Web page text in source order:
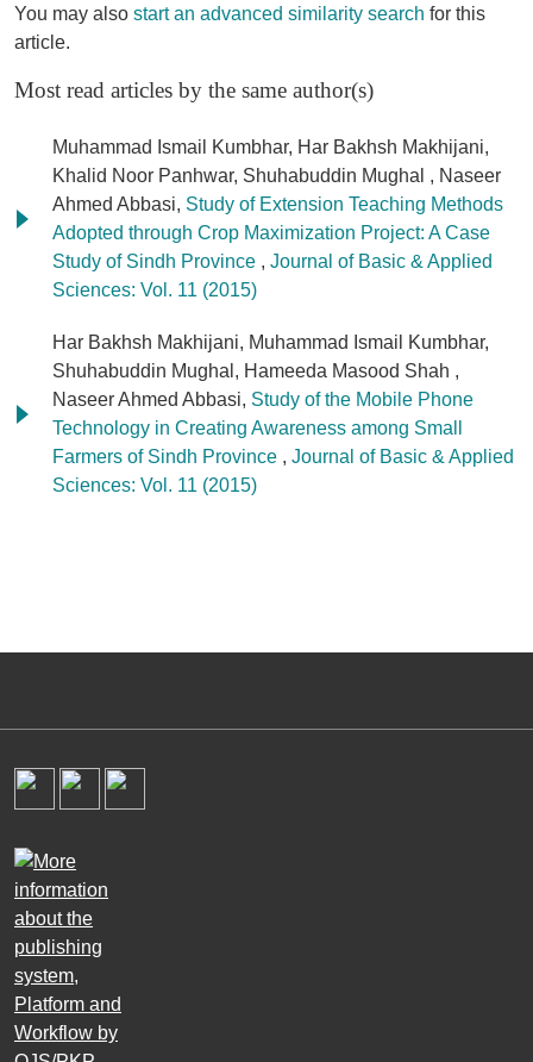
You may also start an advanced similarity search for this
article.
Most read articles by the same author(s)
Muhammad Ismail Kumbhar, Har Bakhsh Makhijani,
Khalid Noor Panhwar, Shuhabuddin Mughal , Naseer
Ahmed Abbasi, Study of Extension Teaching Methods
Adopted through Crop Maximization Project: A Case
Study of Sindh Province , Journal of Basic & Applied
Sciences: Vol. 11 (2015)
Har Bakhsh Makhijani, Muhammad Ismail Kumbhar,
Shuhabuddin Mughal, Hameeda Masood Shah ,
Naseer Ahmed Abbasi, Study of the Mobile Phone
Technology in Creating Awareness among Small
Farmers of Sindh Province , Journal of Basic & Applied
Sciences: Vol. 11 (2015)